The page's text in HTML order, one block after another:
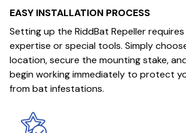
EASY INSTALLATION PROCESS
Setting up the RiddBat Repeller
expertise or special tools. Simply
location, secure the mounting stake,
begin working immediately to protect
from bat infestations.